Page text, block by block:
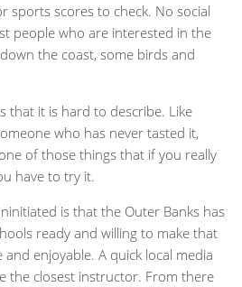
sports scores to check. No social
people who are interested in the
the coast, some birds and
that it is hard to describe. Like
who has never tasted it,
of those things that if you really
have to try it.
is that the Outer Banks has
ready and willing to make that
enjoyable. A quick local media
the closest instructor. From there